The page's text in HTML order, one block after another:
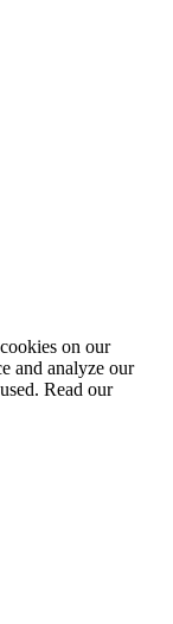
on our
and analyze our
Read our